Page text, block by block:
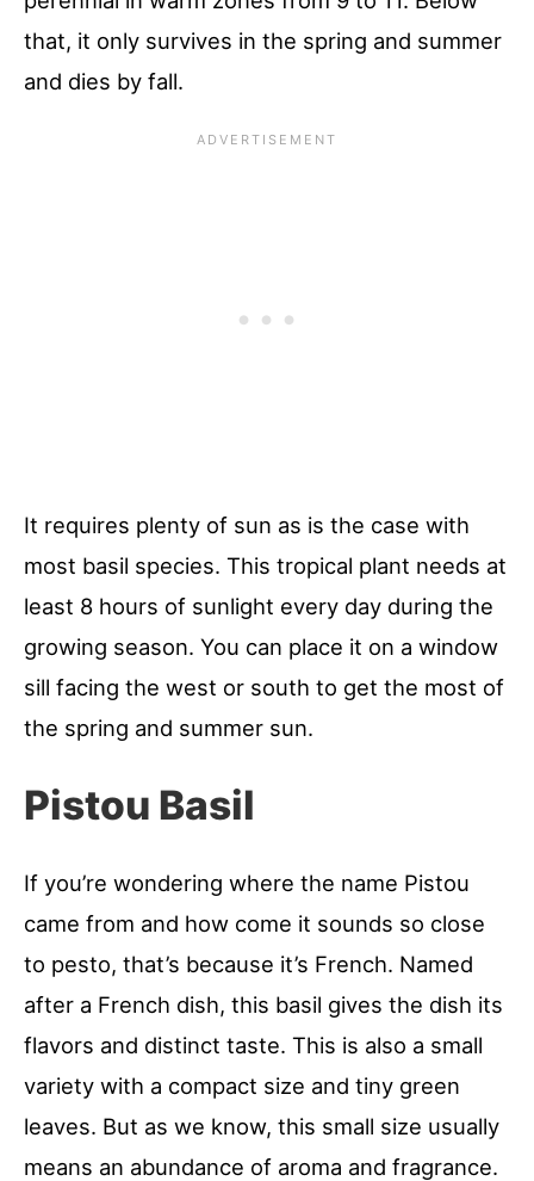
that, it only survives in the spring and summer
and dies by fall.
It requires plenty of sun as is the case with
most basil species. This tropical plant needs at
least 8 hours of sunlight every day during the
growing season. You can place it on a window
sill facing the west or south to get the most of
the spring and summer sun.
Pistou Basil
If you’re wondering where the name Pistou
came from and how come it sounds so close
to pesto, that’s because it’s French. Named
after a French dish, this basil gives the dish its
flavors and distinct taste. This is also a small
variety with a compact size and tiny green
leaves. But as we know, this small size usually
means an abundance of aroma and fragrance.